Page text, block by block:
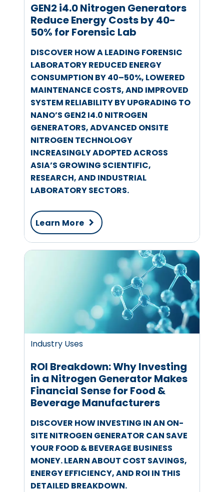
GEN2 i4.0 Nitrogen Generators
Reduce Energy Costs by 40-
50% for Forensic Lab
DISCOVER HOW A LEADING FORENSIC
LABORATORY REDUCED ENERGY
CONSUMPTION BY 40–50%, LOWERED
MAINTENANCE COSTS, AND IMPROVED
SYSTEM RELIABILITY BY UPGRADING TO
NANO’S GEN2 I4.0 NITROGEN
GENERATORS, ADVANCED ONSITE
NITROGEN TECHNOLOGY
INCREASINGLY ADOPTED ACROSS
ASIA’S GROWING SCIENTIFIC,
RESEARCH, AND INDUSTRIAL
LABORATORY SECTORS.
Learn More
Industry Uses
ROI Breakdown: Why Investing
in a Nitrogen Generator Makes
Financial Sense for Food &
Beverage Manufacturers
DISCOVER HOW INVESTING IN AN ON-
SITE NITROGEN GENERATOR CAN SAVE
YOUR FOOD & BEVERAGE BUSINESS
MONEY. LEARN ABOUT COST SAVINGS,
ENERGY EFFICIENCY, AND ROI IN THIS
DETAILED BREAKDOWN.